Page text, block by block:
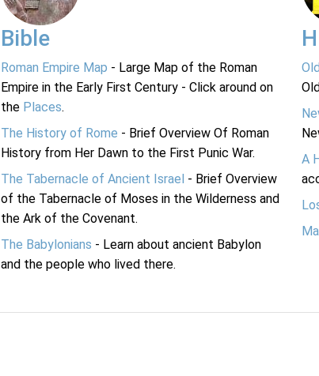
Bible
Roman Empire Map - Large Map of the Roman
Empire in the Early First Century - Click around on
the Places.
The History of Rome - Brief Overview Of Roman
History from Her Dawn to the First Punic War.
The Tabernacle of Ancient Israel - Brief Overview
of the Tabernacle of Moses in the Wilderness and
the Ark of the Covenant.
The Babylonians - Learn about ancient Babylon
and the people who lived there.
A